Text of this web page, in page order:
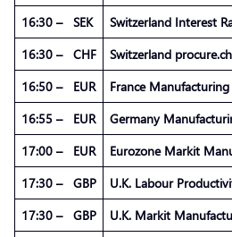
16:30 – SEK
Switzerland Interest
16:30 – CHF
Switzerland
16:50 – EUR
France Manufacturing
16:55 – EUR
Germany
17:00 – EUR
Eurozone Markit
17:30 – GBP
U.K. Labour
17:30 – GBP
U.K. Markit